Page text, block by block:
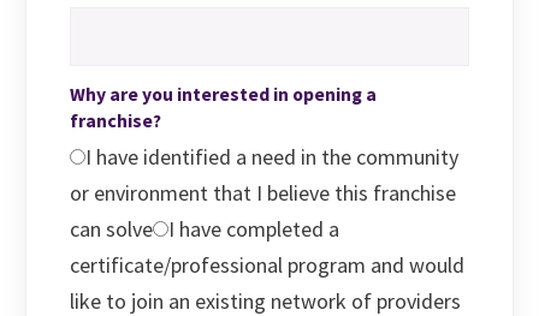
Why are you interested in opening a
franchise?
I have identified a need in the community
or environment that I believe this franchise
can solve
I have completed a
certificate/professional program and would
like to join an existing network of providers